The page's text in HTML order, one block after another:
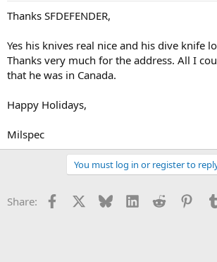
Thanks SFDEFENDER,
Yes his knives real nice and his dive knife
Thanks very much for the address. All I
that he was in Canada.
Happy Holidays,
Milspec
You must log in or register to
Share: Facebook Bluesky LinkedInReddit